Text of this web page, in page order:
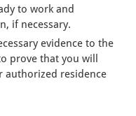
to work and
if necessary.
evidence to the
prove that you will
authorized residence